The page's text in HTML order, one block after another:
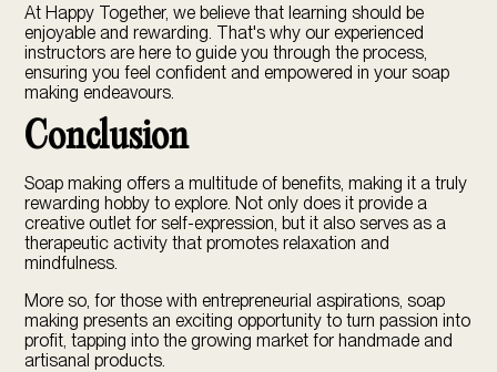
At Happy Together, we believe that learning should be
enjoyable and rewarding. That's why our experienced
instructors are here to guide you through the process,
ensuring you feel confident and empowered in your soap
making endeavours.
Conclusion
Soap making offers a multitude of benefits, making it a truly
rewarding hobby to explore. Not only does it provide a
creative outlet for self-expression, but it also serves as a
therapeutic activity that promotes relaxation and
mindfulness.
More so, for those with entrepreneurial aspirations, soap
making presents an exciting opportunity to turn passion into
profit, tapping into the growing market for handmade and
artisanal products.